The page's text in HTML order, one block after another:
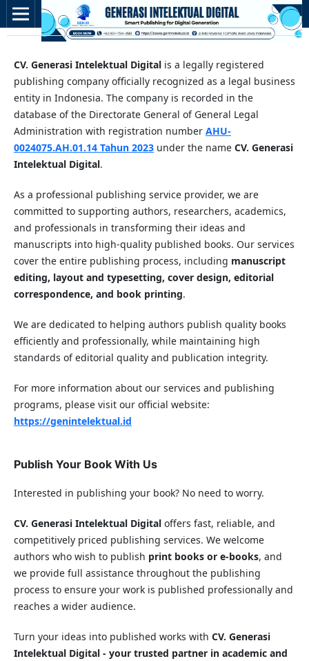
CV. Generasi Intelektual Digitalis a legally registered
publishing company officially recognized as a legal business
entity in Indonesia. The company is recorded in the
database of the Directorate General of General Legal
Administration with registration number AHU-
0024075.AH.01.14 Tahun 2023under the name CV. Generasi
Intelektual Digital.
As a professional publishing service provider, we are
committed to supporting authors, researchers, academics,
and professionals in transforming their ideas and
manuscripts into high-quality published books. Our services
cover the entire publishing process, including manuscript
editing, layout and typesetting, cover design, editorial
correspondence, and book printing.
We are dedicated to helping authors publish quality books
efficiently and professionally, while maintaining high
standards of editorial quality and publication integrity.
For more information about our services and publishing
programs, please visit our official website:
https://genintelektual.id
Publish Your Book With Us
Interested in publishing your book? No need to worry.
CV. Generasi Intelektual Digitaloffers fast, reliable, and
competitively priced publishing services. We welcome
authors who wish to publish print books or e-books, and
we provide full assistance throughout the publishing
process to ensure your work is published professionally and
reaches a wider audience.
Turn your ideas into published works with CV. Generasi
Intelektual Digital - your trusted partner in academic and